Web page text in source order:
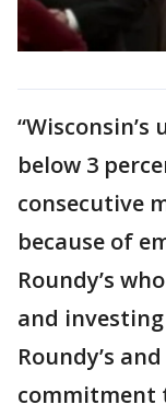
below 3
consecutive
because of
Roundy’s
and
Roundy’s
commitment